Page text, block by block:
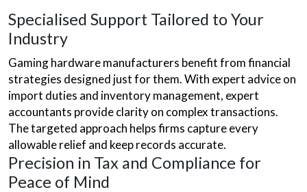
Specialised Support Tailored to Your
Industry
Gaming hardware manufacturers benefit from financial
strategies designed just for them. With expert advice on
import duties and inventory management, expert
accountants provide clarity on complex transactions.
The targeted approach helps firms capture every
allowable relief and keep records accurate.
Precision in Tax and Compliance for
Peace of Mind